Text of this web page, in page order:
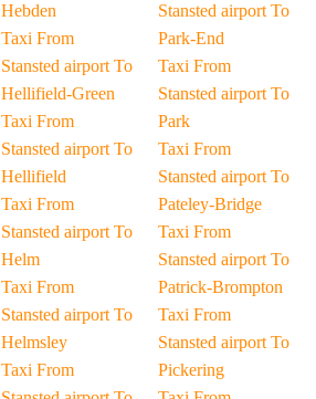
Hebden
Taxi From
Stansted airport To
Hellifield-Green
Taxi From
Stansted airport To
Hellifield
Taxi From
Stansted airport To
Helm
Taxi From
Stansted airport To
Helmsley
Taxi From
Stansted airport To
Park-End
Taxi From
Stansted airport To
Park
Taxi From
Stansted airport To
Pateley-Bridge
Taxi From
Stansted airport To
Patrick-Brompton
Taxi From
Stansted airport To
Pickering